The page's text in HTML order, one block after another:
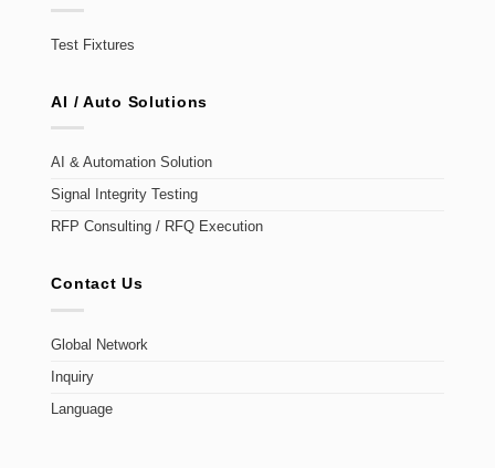
Test Fixtures
AI / Auto Solutions
AI & Automation Solution
Signal Integrity Testing
RFP Consulting / RFQ Execution
Contact Us
Global Network
Inquiry
Language